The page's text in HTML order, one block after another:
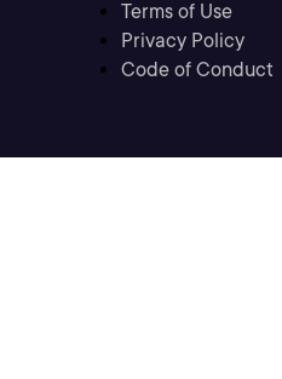
Terms of Use
Privacy Policy
Code of Conduct